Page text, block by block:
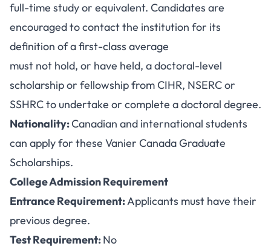
full-time study or equivalent. Candidates are
encouraged to contact the institution for its
definition of a first-class average
must not hold, or have held, a doctoral-level
scholarship or fellowship from CIHR, NSERC or
SSHRC to undertake or complete a doctoral degree.
Nationality:Canadian and international students
can apply for these Vanier Canada Graduate
Scholarships.
College Admission Requirement
Entrance Requirement:Applicants must have their
previous degree.
Test Requirement:No